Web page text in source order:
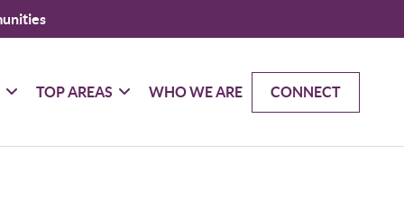
TOP AREAS WHO WE ARE CONNECT